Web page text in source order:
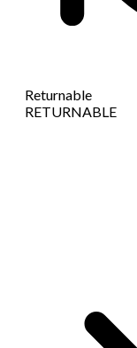
Returnable
RETURNABLE